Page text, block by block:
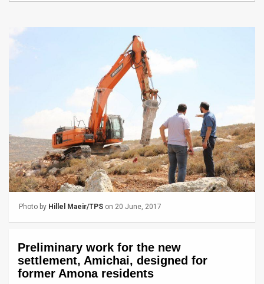
Policy
Releases
TPS
Contact
Photo by Hillel Maeir/TPS on 20 June, 2017
Preliminary work for the new
settlement, Amichai, designed for
former Amona residents